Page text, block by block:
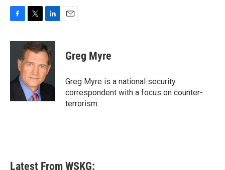
c
o
i
t
t
e
r
n
k
e
d
I
Greg Myre
Greg Myre is a national security
correspondent with a focus on counter-
terrorism.
Latest From WSKG: